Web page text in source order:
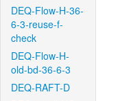
DEQ-Flow-H-36-
6-3-reuse-f-
check
DEQ-Flow-H-
old-bd-36-6-3
DEQ-RAFT-D